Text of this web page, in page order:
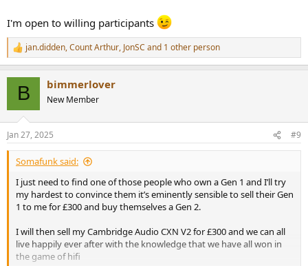
I'm open to willing participants
R
e
s
:
jan.didden,Count Arthur, JonSC and 1 other person
B bimmerlover
New Member
Jan 27, 2025 #9
Somafunk said:
I just need to find one of those people who own a Gen 1 and I’ll try
my hardest to convince them it’s eminently sensible to sell their Gen
1 to me for £300 and buy themselves a Gen 2.
I will then sell my Cambridge Audio CXN V2 for £300 and we can all
live happily ever after with the knowledge that we have all won in
the game of hifi